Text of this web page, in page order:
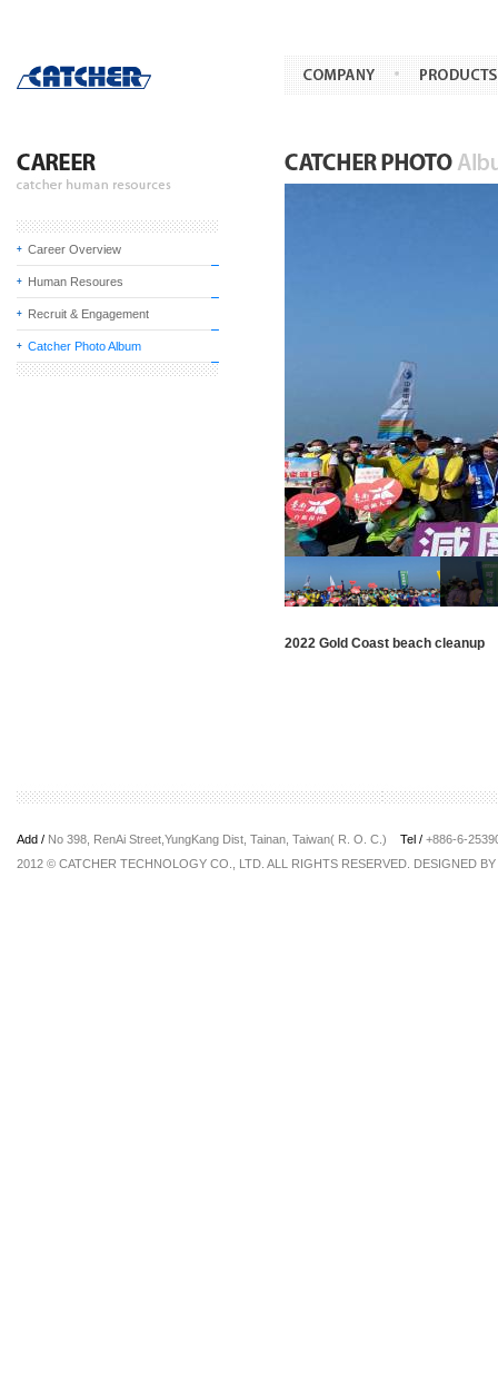
Career Overview
Human Resoures
Recruit & Engagement
Catcher Photo Album
2022 Gold Coast beach cleanup
Add / No 398, RenAi Street,YungKang Dist, Tainan, Taiwan( R. O. C.) Tel / +886-6-
2012 © CATCHER TECHNOLOGY CO., LTD. ALL RIGHTS RESERVED. DESIGNED BY